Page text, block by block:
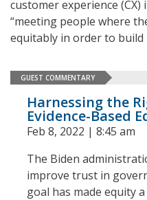
customer experience
“meeting people where
equitably in order to
GUEST COMMENTARY
Harnessing the
Evidence-Based
Feb 8, 2022 | 8:45 am
The Biden
improve trust in
goal has made equity